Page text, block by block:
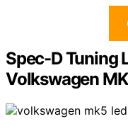
Spec-D Tuning
Volkswagen